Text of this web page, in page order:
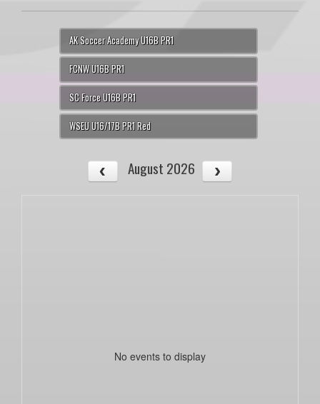
AK Soccer Academy U16B PR1
FCNW U16B PR1
SC Force U16B PR1
WSEU U16/17B PR1 Red
August 2026
No events to display